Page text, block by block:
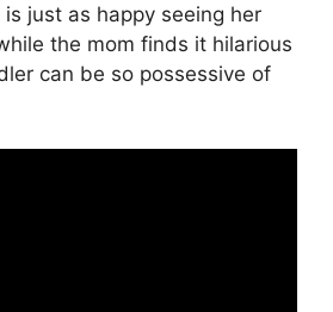
just as happy seeing her
the mom finds it hilarious
can be so possessive of